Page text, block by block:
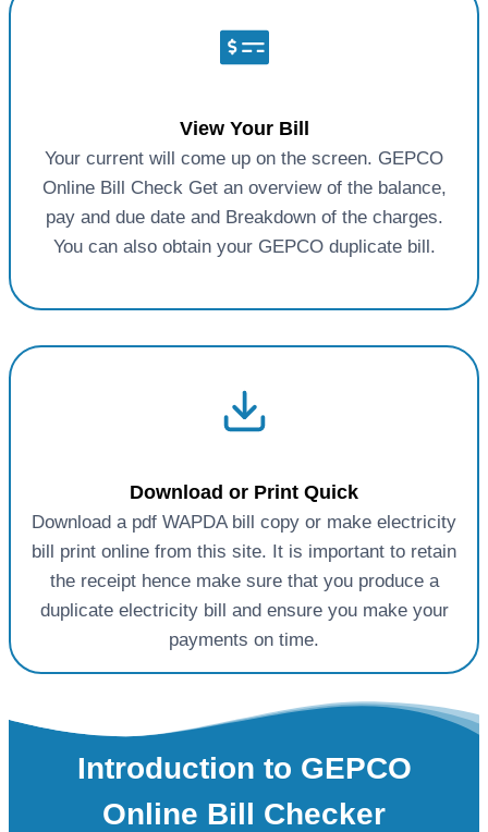
View Your Bill
Your current will come up on the screen. GEPCO
Online Bill Check Get an overview of the balance,
pay and due date and Breakdown of the charges.
You can also obtain your GEPCO duplicate bill.
Download or Print Quick
Download a pdf WAPDA bill copy or make electricity
bill print online from this site. It is important to retain
the receipt hence make sure that you produce a
duplicate electricity bill and ensure you make your
payments on time.
Introduction to GEPCO
Online Bill Checker